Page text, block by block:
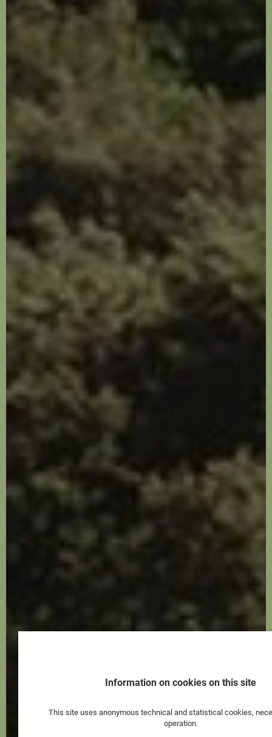
Information on cookies on this site
This site uses anonymous technical and statistical cookies,
operation.